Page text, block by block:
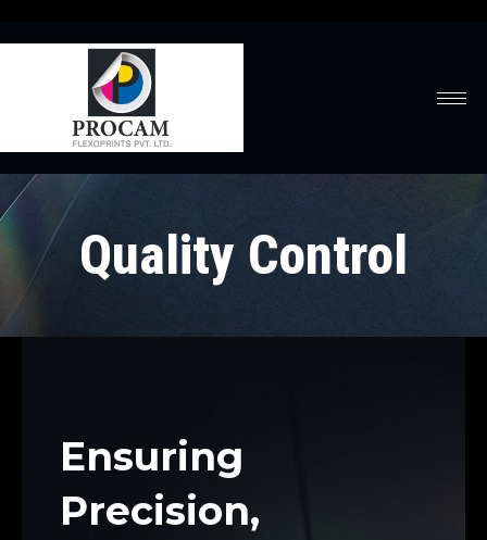
Quality Control
Ensuring
Precision,